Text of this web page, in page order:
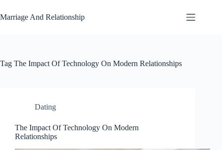
to
content
Marriage And Relationship
Tag The Impact Of Technology On Modern Relationships
Dating
The Impact Of Technology On Modern
Relationships